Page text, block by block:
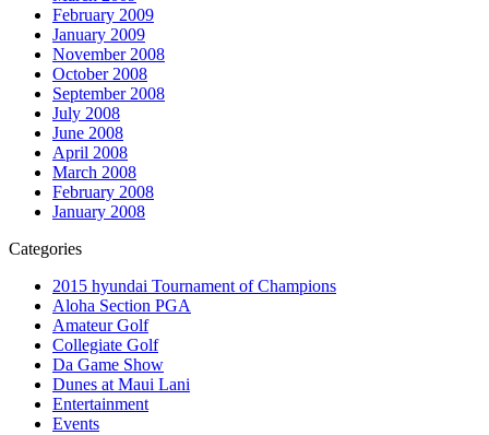
February 2009
January 2009
November 2008
October 2008
September 2008
July 2008
June 2008
April 2008
March 2008
February 2008
January 2008
Categories
2015 hyundai Tournament of Champions
Aloha Section PGA
Amateur Golf
Collegiate Golf
Da Game Show
Dunes at Maui Lani
Entertainment
Events